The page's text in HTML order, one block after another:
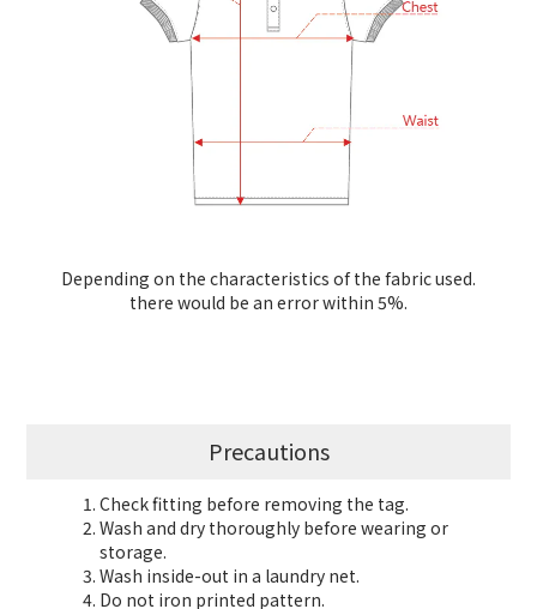
Depending on the characteristics of the fabric used.
there would be an error within 5%.
Precautions
Check fitting before removing the tag.
Wash and dry thoroughly before wearing or
storage.
Wash inside-out in a laundry net.
Do not iron printed pattern.